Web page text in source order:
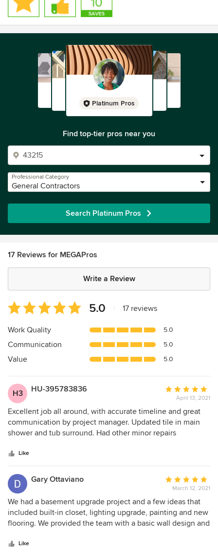
Platinum Pros
Find top-tier pros near you
Professional Category
General Contractors
Search Platinum Pros
17 Reviews for MEGAPros
Write a Review
Average
rating:
5
of
5
5.0 17 reviews
Work Quality 5.0
Communication 5.0
Value 5.0
H3 HU-395783836
Average
rating:
5
out
of
April 13, 2021
Excellent job all around, with accurate timeline and great
communication by project manager. Updated tile in main
shower and tub surround. Had other minor repairs
Like
Gary Ottaviano
Average
rating:
5
out
of
March 12, 2021
We had a basement upgrade project and a few ideas that
included built-in closet, lighting upgrade, painting and new
flooring. We provided the team with a basic wall design and
cedar wall pattern that has made the basement area a very
Like